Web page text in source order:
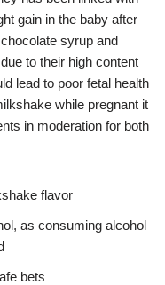
gain in the baby after
syrup and
to their high content
lead to poor fetal health
while pregnant it
in moderation for both
flavor
as consuming alcohol
bets